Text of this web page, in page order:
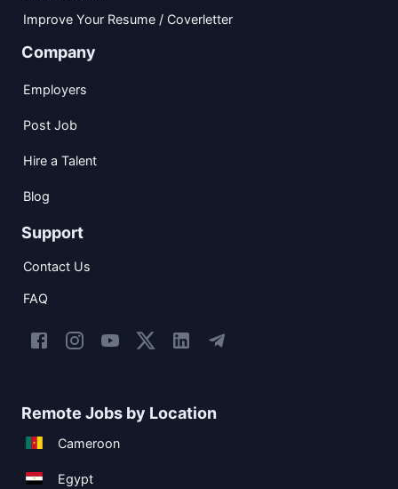
Improve Your Resume / Coverletter
Company
Employers
Post Job
Hire a Talent
Blog
Support
Contact Us
FAQ
Remote Jobs by Location
Cameroon
Egypt